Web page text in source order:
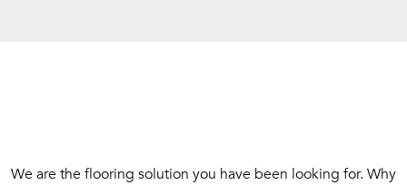
We are the flooring solution you have been looking for. Why